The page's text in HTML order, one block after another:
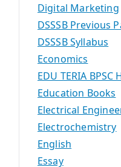
Digital Marketing
DSSSB Previous
DSSSB Syllabus
Economics
EDU TERIA
Education Books
Electrical
Electrochemistry
English
Essay